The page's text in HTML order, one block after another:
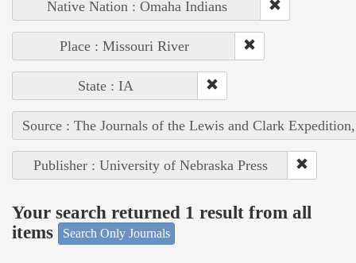
Native Nation : Omaha Indians
Place : Missouri River
State : IA
Source : The Journals of the Lewis and Clark
Publisher : University of Nebraska Press
Your search returned 1 result from all
items
Search Only Journals